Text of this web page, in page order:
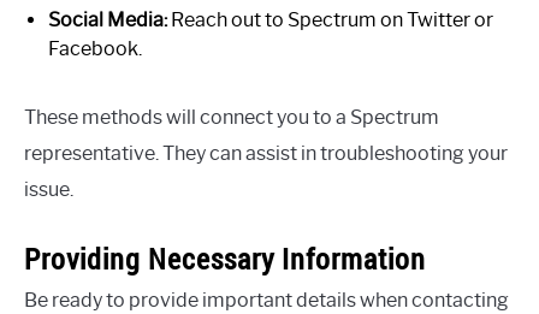
Social Media:Reach out to Spectrum on Twitter or
Facebook.
These methods will connect you to a Spectrum
representative. They can assist in troubleshooting your
issue.
Providing Necessary Information
Be ready to provide important details when contacting